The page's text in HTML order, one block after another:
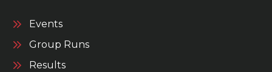
Events
Group Runs
Results